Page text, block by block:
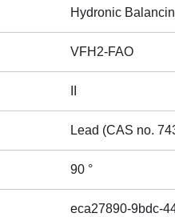
Hydronic
VFH2-FAO
Lead (CAS no.
90 °
eca27890-9bdc-